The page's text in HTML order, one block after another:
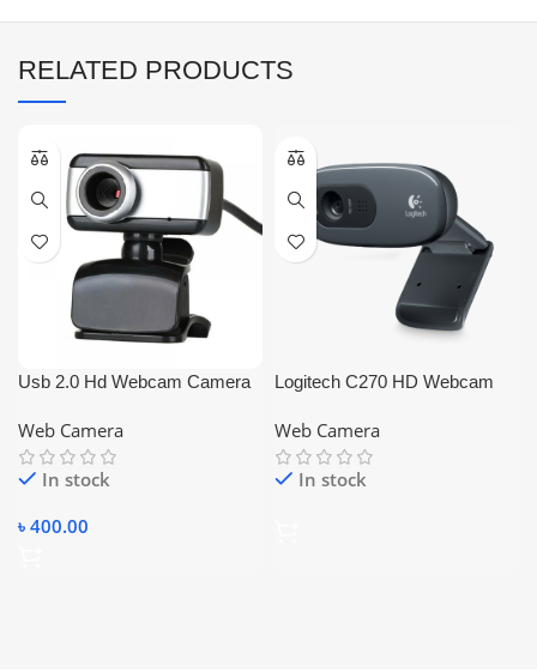
RELATED PRODUCTS
Usb 2.0 Hd Webcam Camera
Computer Desktop
Web Camera
In stock
৳ 400.00
Logitech C270 HD Webcam
Web Camera
In stock